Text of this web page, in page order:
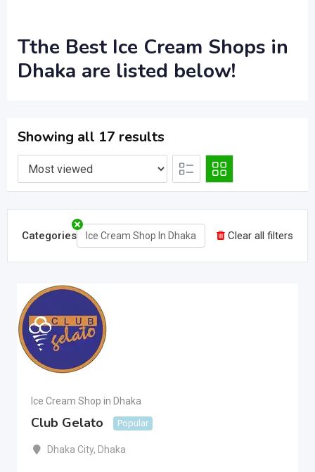
Tthe Best Ice Cream Shops in
Dhaka are listed below!
Showing all 17 results
Categories Ice Cream Shop In Dhaka Clear all filters
Ice Cream Shop in Dhaka
Club Gelato Popular
Dhaka City, Dhaka